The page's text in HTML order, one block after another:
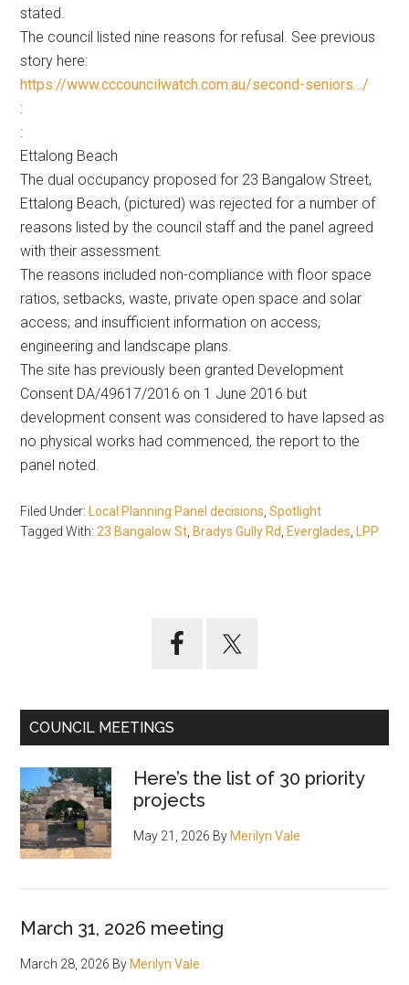
stated.
The council listed nine reasons for refusal. See previous
story here:
https://www.cccouncilwatch.com.au/second-seniors…/
:
:
Ettalong Beach
The dual occupancy proposed for 23 Bangalow Street,
Ettalong Beach, (pictured) was rejected for a number of
reasons listed by the council staff and the panel agreed
with their assessment.
The reasons included non-compliance with floor space
ratios, setbacks, waste, private open space and solar
access; and insufficient information on access,
engineering and landscape plans.
The site has previously been granted Development
Consent DA/49617/2016 on 1 June 2016 but
development consent was considered to have lapsed as
no physical works had commenced, the report to the
panel noted.
Filed Under: Local Planning Panel decisions ,Spotlight
Tagged With: 23 Bangalow St Bradys Gully Rd Everglades LPP
COUNCIL MEETINGS
Here’s the list of 30 priority
projects
May 21, 2026 By Merilyn Vale
March 31, 2026 meeting
March 28, 2026 By Merilyn Vale